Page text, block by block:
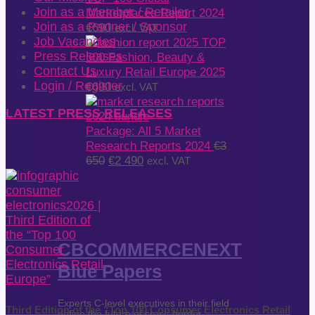
Marketplaces Report 2024
€690 excl. VAT
TOP
500 Fashion, Beauty &
Luxury Retail Europe 2025
€690 excl. VAT
Package: All 5 Market
Research Reports 2024 €3
650 Original
€2 490Current
excl. VAT
CBCOMMERCENEXT
Blue Papers
Experts C-level executives in their field
Join as a Member / Retailer
Join as a Partner / Sponsor
Job Vacancies
Press Releases
Contact Us
Login / Register
LATEST PRESS RELEASES
Third Edition of the “Top 100 Consumer Electronics Retail